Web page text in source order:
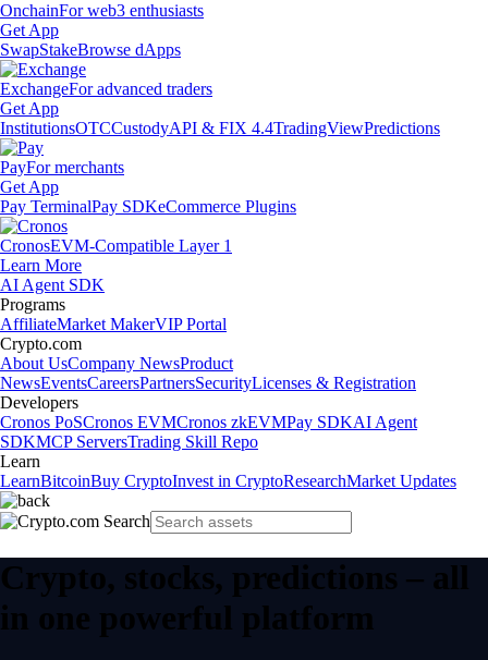
OnchainFor web3 enthusiasts
Get App
SwapStakeBrowse dApps
ExchangeFor advanced traders
Get App
InstitutionsOTCCustodyAPI & FIX 4.4TradingViewPredictions
PayFor merchants
Get App
Pay TerminalPay SDKeCommerce Plugins
CronosEVM-Compatible Layer 1
Learn More
AI Agent SDK
Programs
AffiliateMarket MakerVIP Portal
Crypto.com
About UsCompany NewsProduct
NewsEventsCareersPartnersSecurityLicenses & Registration
Developers
Cronos PoSCronos EVMCronos zkEVMPay SDKAI Agent
SDKMCP ServersTrading Skill Repo
Learn
LearnBitcoinBuy CryptoInvest in CryptoResearchMarket Updates
Crypto, stocks, predictions – all
in one powerful platform